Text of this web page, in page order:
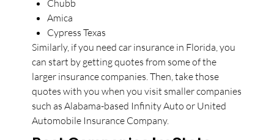
Chubb
Amica
Cypress Texas
Similarly, if you need car insurance in Florida, you
can start by getting quotes from some of the
larger insurance companies. Then, take those
quotes with you when you visit smaller companies
such as Alabama-based Infinity Auto or United
Automobile Insurance Company.